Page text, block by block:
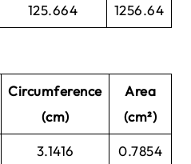
125.664 1256.64
Circumference
(cm)
Area
(cm²)
3.1416 0.7854